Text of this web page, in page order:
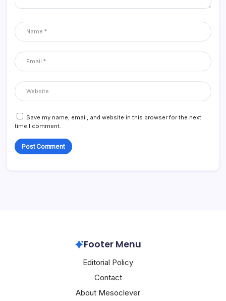
Save my name, email, and website in this browser for the next
time I comment.
Footer Menu
Editorial Policy
Contact
About Mesoclever